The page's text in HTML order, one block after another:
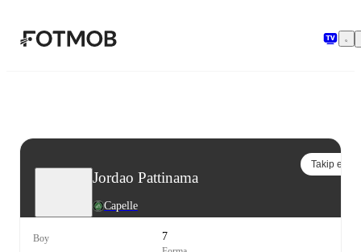
Jordao Pattinama
Capelle
Takip et
Boy 7